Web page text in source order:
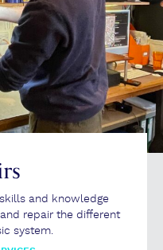
and knowledge
repair the different
system.